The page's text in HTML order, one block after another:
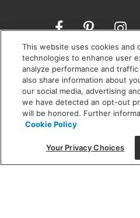
Opens
a
new
window
MON - FRI: 9
SAT: 10 am - 5
(312)
215 W. Chicago
This website uses cookies and
technologies to enhance user
analyze performance and
also share information about
our social media, advertising
we have detected an opt-out
will be honored. Further
Cookie Policy
Your Privacy Choices